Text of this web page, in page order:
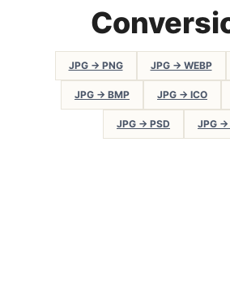
JPG → PNG JPG → WEBP
JPG → BMP JPG → ICO
JPG → PSD JPG →